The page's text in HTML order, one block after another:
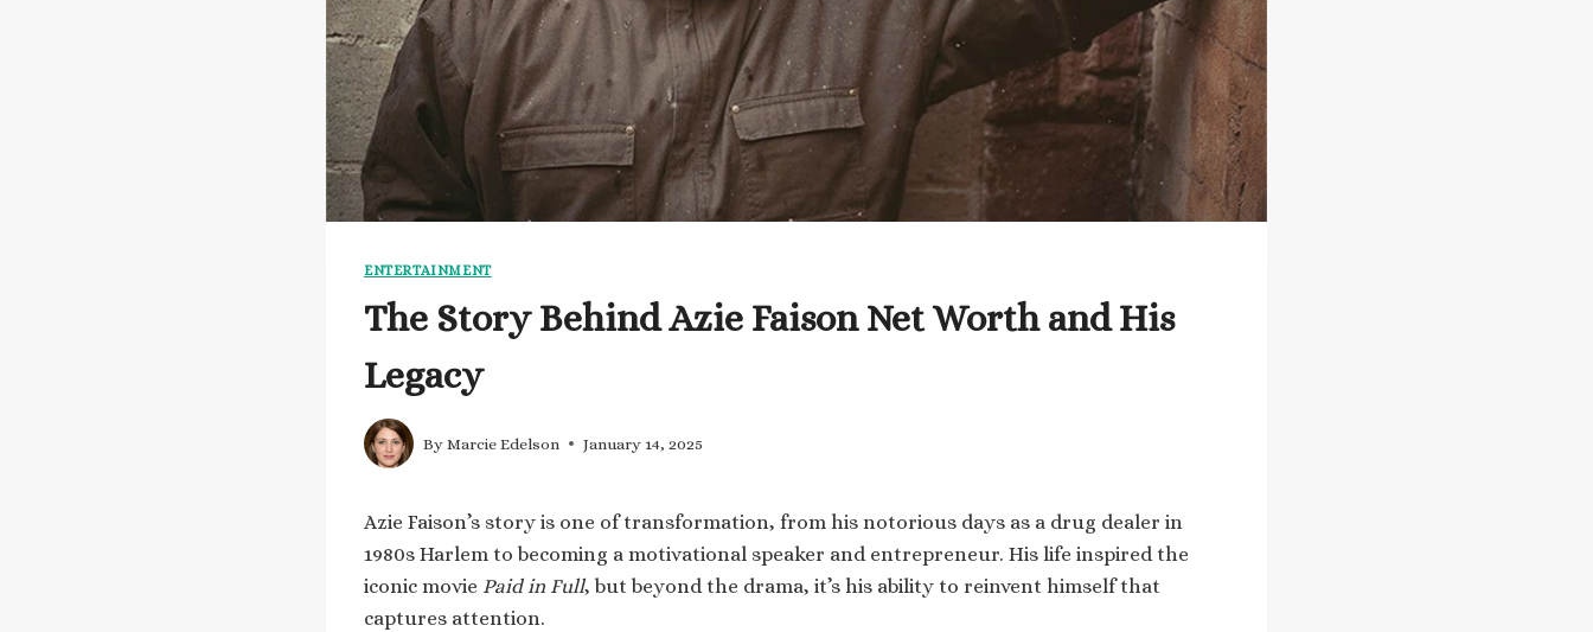
ENTERTAINMENT
The Story Behind Azie Faison Net Worth and His
Legacy
By Marcie Edelson January 14, 2025
Azie Faison’s story is one of transformation, from his notorious days as a drug dealer in
1980s Harlem to becoming a motivational speaker and entrepreneur. His life inspired the
iconic movie Paid in Full, but beyond the drama, it’s his ability to reinvent himself that
captures attention.